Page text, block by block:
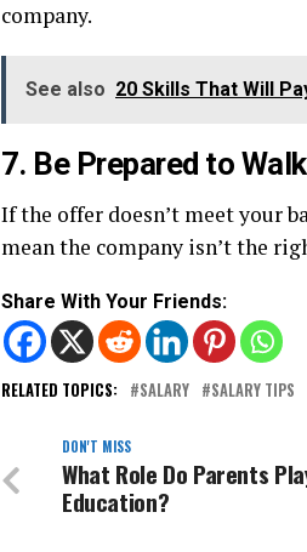
company.
See also 20 Skills That Will
7. Be Prepared to
If the offer doesn’t meet your
mean the company isn’t the
Share With Your Friends:
RELATED TOPICS: SALARY SALARY TIPS
DON'T MISS
What Role Do Parents
Education?